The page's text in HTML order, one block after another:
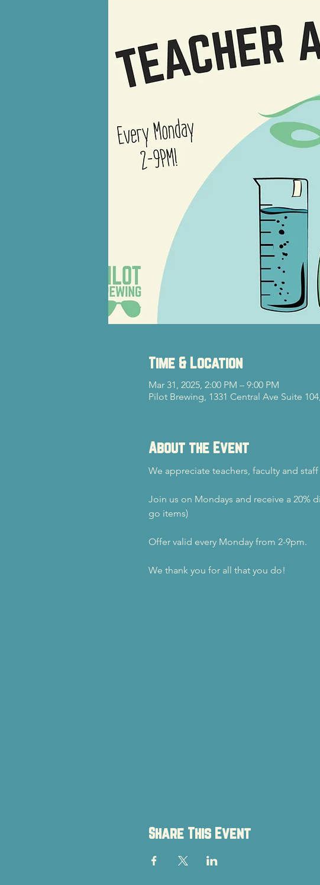
Time & Location
Mar 31, 2025, 2:00 PM – 9:00 PM
Pilot Brewing, 1331 Central Ave Suite
About the Event
We appreciate teachers, faculty and
Join us on Mondays and receive a 20%
go items)
Offer valid every Monday from 2-9pm.
We thank you for all that you do!
Share This Event